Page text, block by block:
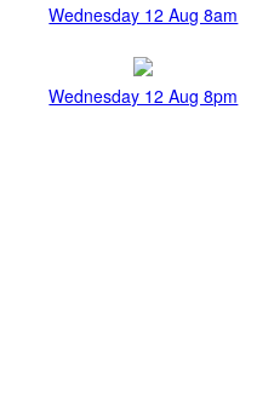
Wednesday 12 Aug 8am
Wednesday 12 Aug 8pm